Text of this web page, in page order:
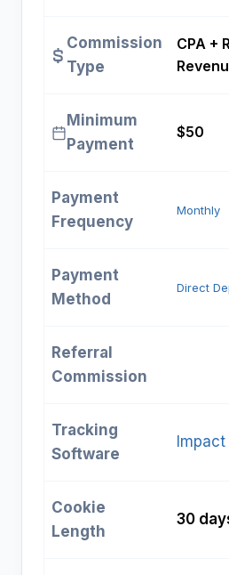
Commission
Type
CPA +
Minimum
Payment
$50
Payment
Frequency
Monthly
Payment
Method
Direct
Referral
Commission
Tracking
Software
Impact
Cookie
Length
30